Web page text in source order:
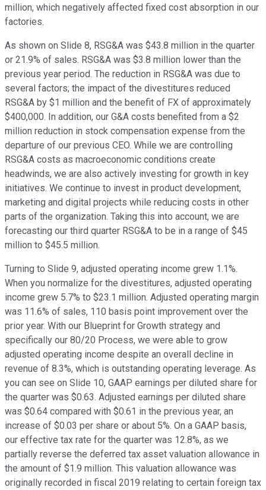
million, which negatively affected fixed cost absorption in our
factories.
As shown on Slide 8, RSG&A was $43.8 million in the quarter
or 21.9% of sales. RSG&A was $3.8 million lower than the
previous year period. The reduction in RSG&A was due to
several factors; the impact of the divestitures reduced
RSG&A by $1 million and the benefit of FX of approximately
$400,000. In addition, our G&A costs benefited from a $2
million reduction in stock compensation expense from the
departure of our previous CEO. While we are controlling
RSG&A costs as macroeconomic conditions create
headwinds, we are also actively investing for growth in key
initiatives. We continue to invest in product development,
marketing and digital projects while reducing costs in other
parts of the organization. Taking this into account, we are
forecasting our third quarter RSG&A to be in a range of $45
million to $45.5 million.
Turning to Slide 9, adjusted operating income grew 1.1%.
When you normalize for the divestitures, adjusted operating
income grew 5.7% to $23.1 million. Adjusted operating margin
was 11.6% of sales, 110 basis point improvement over the
prior year. With our Blueprint for Growth strategy and
specifically our 80/20 Process, we were able to grow
adjusted operating income despite an overall decline in
revenue of 8.3%, which is outstanding operating leverage. As
you can see on Slide 10, GAAP earnings per diluted share for
the quarter was $0.63. Adjusted earnings per diluted share
was $0.64 compared with $0.61 in the previous year, an
increase of $0.03 per share or about 5%. On a GAAP basis,
our effective tax rate for the quarter was 12.8%, as we
partially reverse the deferred tax asset valuation allowance in
the amount of $1.9 million. This valuation allowance was
originally recorded in fiscal 2019 relating to certain foreign tax